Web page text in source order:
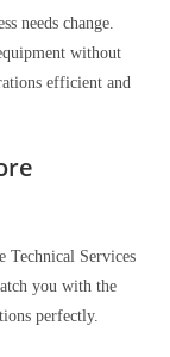
needs change.
without
efficient and
Technical Services
you with the
perfectly.